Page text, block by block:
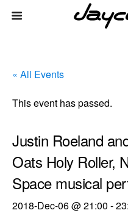
« All Events
This event has passed.
Justin Roeland
Oats Holy Roller,
Space musical
2018-Dec-06 @ 21:00 -